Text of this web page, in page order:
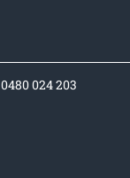
0480 024 203